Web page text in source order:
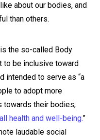
about our bodies, and
than others.
the so-called Body
to be inclusive toward
intended to serve as “a
to adopt more
towards their bodies,
health and well-being.”
laudable social